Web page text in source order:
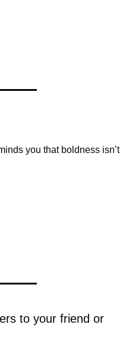
you that boldness isn’t
to your friend or